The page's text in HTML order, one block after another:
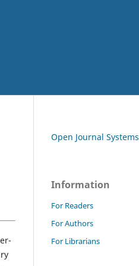
Open Journal Systems
Information
For Readers
For Authors
For Librarians